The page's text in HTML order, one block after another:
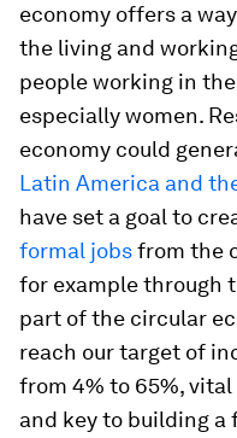
economy offers a
the living and
people working in
especially women.
economy could
Latin America and
have set a goal to
formal jobsfrom the
for example through
part of the circular
reach our target of
from 4% to 65%,
and key to building